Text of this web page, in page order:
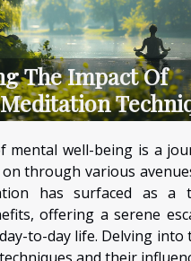
The Impact Of
Health
mental well-being is a
through various
has surfaced as a
offering a serene
to-day life. Delving into